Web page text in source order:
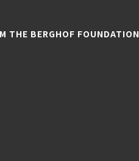
THE BERGHOF FOUNDATION